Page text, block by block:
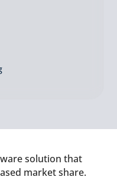
solution that
market share.